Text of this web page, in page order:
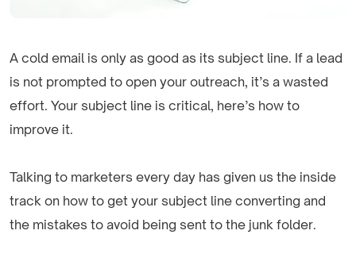
A cold email is only as good as its subject line. If a lead
is not prompted to open your outreach, it’s a wasted
effort. Your subject line is critical, here’s how to
improve it.
Talking to marketers every day has given us the inside
track on how to get your subject line converting and
the mistakes to avoid being sent to the junk folder.